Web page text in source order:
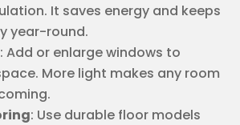
It saves energy and keeps
year-round.
: Add or enlarge windows to
More light makes any room
: Use durable floor models